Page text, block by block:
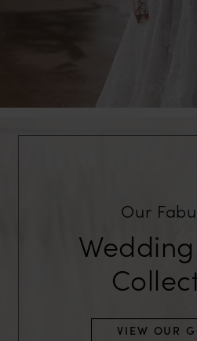
Our
VIEW OUR